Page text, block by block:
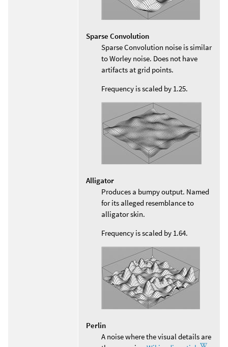
Sparse Convolution
Sparse Convolution noise is similar
to Worley noise. Does not have
artifacts at grid points.
Frequency is scaled by 1.25.
Alligator
Produces a bumpy output. Named
for its alleged resemblance to
alligator skin.
Frequency is scaled by 1.64.
Perlin
A noise where the visual details are